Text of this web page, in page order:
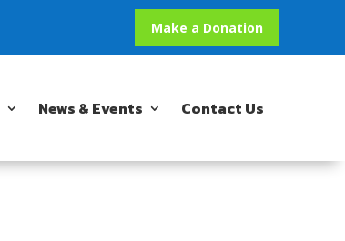
Make a Donation
News & Events Contact Us